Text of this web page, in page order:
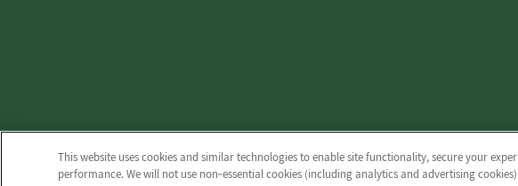
© 2026 Pine
This website uses cookies and similar technologies to enable site functionality, secure your
performance. We will not use non‑essential cookies (including analytics and advertising